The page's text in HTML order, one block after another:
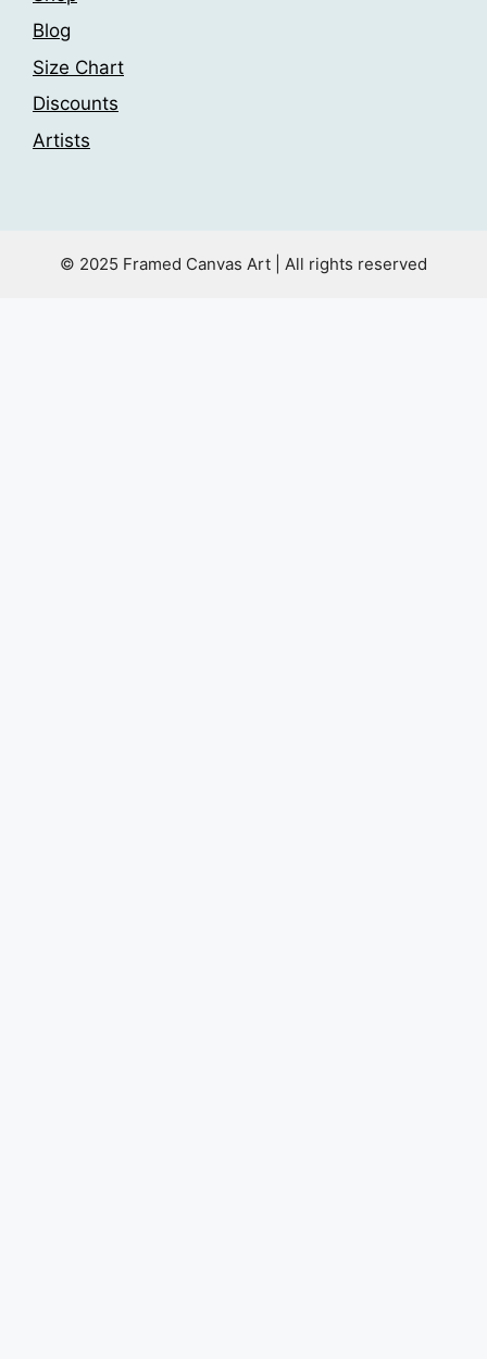
Blog
Size Chart
Discounts
Artists
© 2025 Framed Canvas Art | All rights reserved